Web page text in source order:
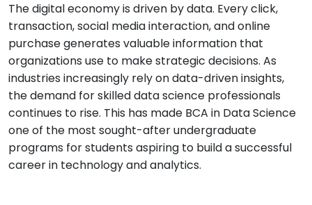
The digital economy is driven by data. Every click,
transaction, social media interaction, and online
purchase generates valuable information that
organizations use to make strategic decisions. As
industries increasingly rely on data-driven insights,
the demand for skilled data science professionals
continues to rise. This has made BCA in Data Science
one of the most sought-after undergraduate
programs for students aspiring to build a successful
career in technology and analytics.